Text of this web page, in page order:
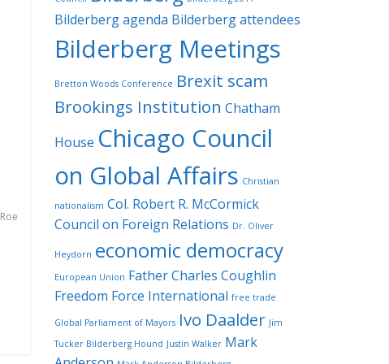
Roe
Bilderberg agenda Bilderberg attendees
Bilderberg Meetings
Bretton Woods Conference Brexit scam
Brookings Institution Chatham
House Chicago Council
on Global Affairs Christian
nationalism Col. Robert R. McCormick
Council on Foreign Relations Dr. Oliver
Heydorn economic democracy
European Union Father Charles Coughlin
Freedom Force International free trade
Global Parliament of Mayors Ivo Daalder Jim
Tucker Bilderberg Hound Justin Walker Mark